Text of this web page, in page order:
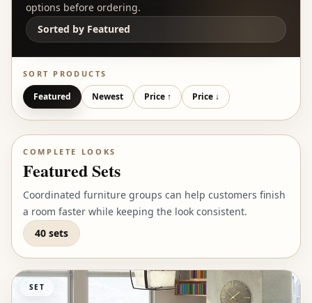
options before ordering.
Sorted by Featured
SORT PRODUCTS
Featured Newest Price ↑ Price ↓
COMPLETE LOOKS
Featured Sets
Coordinated furniture groups can help customers finish
a room faster while keeping the look consistent.
40 sets
SET